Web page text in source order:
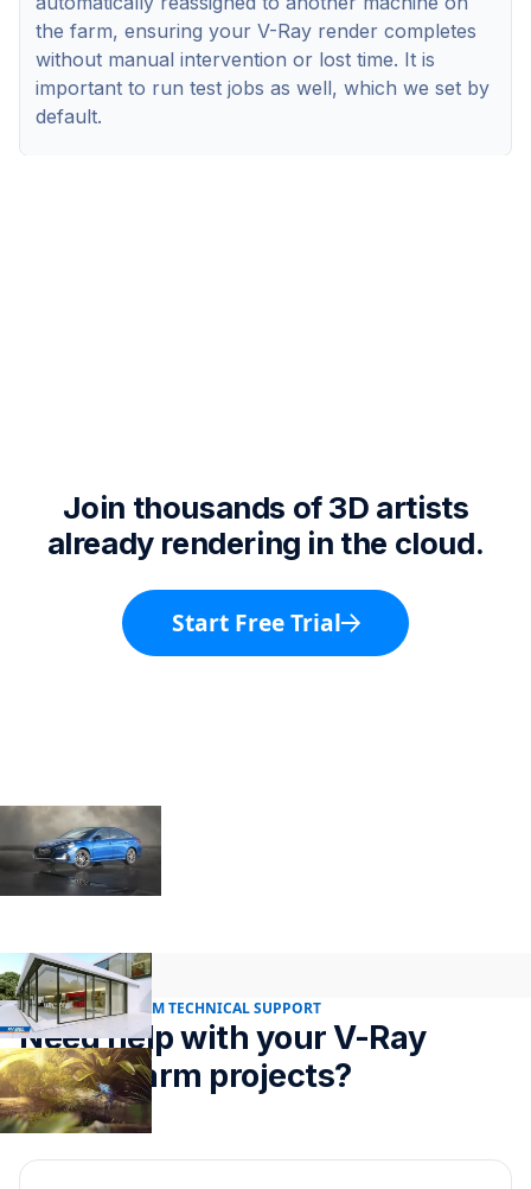
the farm, ensuring your V-Ray render completes
without manual intervention or lost time. It is
important to run test jobs as well, which we set by
default.
Join thousands of 3D artists
already rendering in the cloud.
Start Free Trial
24/7 RENDER FARM TECHNICAL SUPPORT
Need help with your V-Ray
render farm projects?